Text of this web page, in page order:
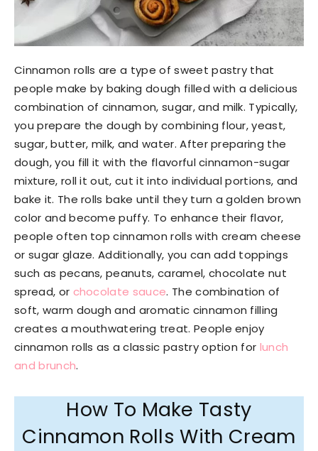
Cinnamon rolls are a type of sweet pastry that
people make by baking dough filled with a delicious
combination of cinnamon, sugar, and milk. Typically,
you prepare the dough by combining flour, yeast,
sugar, butter, milk, and water. After preparing the
dough, you fill it with the flavorful cinnamon-sugar
mixture, roll it out, cut it into individual portions, and
bake it. The rolls bake until they turn a golden brown
color and become puffy. To enhance their flavor,
people often top cinnamon rolls with cream cheese
or sugar glaze. Additionally, you can add toppings
such as pecans, peanuts, caramel, chocolate nut
spread, or chocolate sauce. The combination of
soft, warm dough and aromatic cinnamon filling
creates a mouthwatering treat. People enjoy
cinnamon rolls as a classic pastry option for lunch
and brunch.
How To Make Tasty
Cinnamon Rolls With Cream